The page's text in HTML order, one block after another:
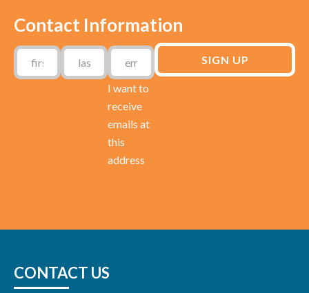
Contact Information
I want to
receive
emails at
this
address
CONTACT US